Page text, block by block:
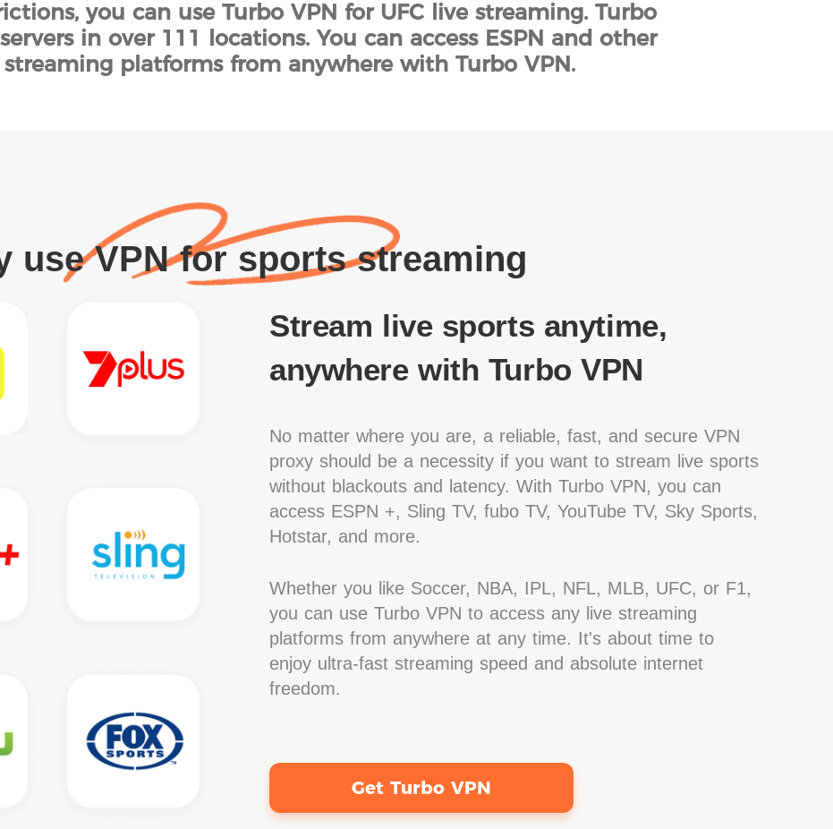
you can use Turbo VPN for UFC live streaming. Turbo
in over 111 locations. You can access ESPN and other
streaming platforms from anywhere with Turbo VPN.
use VPN for sports streaming
Stream live sports anytime,
anywhere with Turbo VPN
No matter where you are, a reliable, fast, and secure VPN
proxy should be a necessity if you want to stream live sports
without blackouts and latency. With Turbo VPN, you can
access ESPN +, Sling TV, fubo TV, YouTube TV, Sky Sports,
Hotstar, and more.
Whether you like Soccer, NBA, IPL, NFL, MLB, UFC, or F1,
you can use Turbo VPN to access any live streaming
platforms from anywhere at any time. It's about time to
enjoy ultra-fast streaming speed and absolute internet
freedom.
Get Turbo VPN